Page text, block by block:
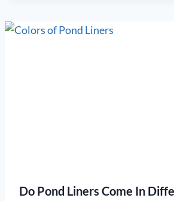
Do Pond Liners Come In